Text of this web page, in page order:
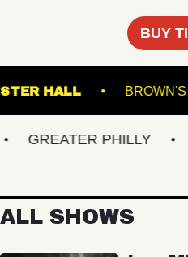
BUY
WEBSTER HALL
GREATER PHILLY
ALL SHOWS